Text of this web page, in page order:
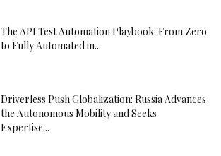
The API Test Automation Playbook: From Zero
to Fully Automated in...
Driverless Push Globalization: Russia Advances
the Autonomous Mobility and Seeks
Expertise...